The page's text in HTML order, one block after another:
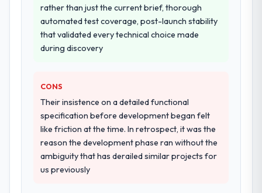
rather than just the current brief, thorough
automated test coverage, post-launch stability
that validated every technical choice made
during discovery
CONS
Their insistence on a detailed functional
specification before development began felt
like friction at the time. In retrospect, it was the
reason the development phase ran without the
ambiguity that has derailed similar projects for
us previously